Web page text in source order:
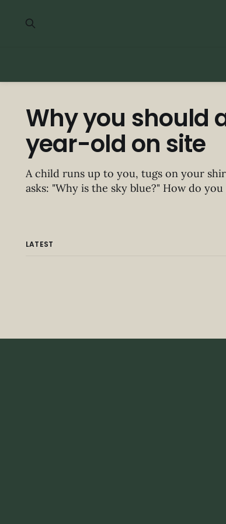
Why you should
year-old on site
A child runs up to you, tugs on your
asks: "Why is the sky blue?" How do you respond?
LATEST